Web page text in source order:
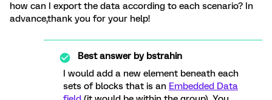
how can I export the data according to each scenario? In
advance,thank you for your help!
Best answer bybstrahin
I would add a new element beneath each
sets of blocks that is an Embedded Data